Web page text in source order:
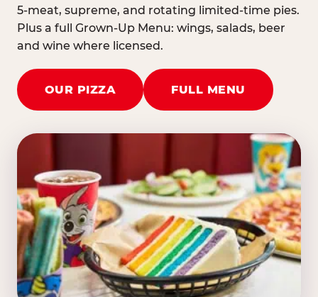
5-meat, supreme, and rotating limited-time pies.
Plus a full Grown-Up Menu: wings, salads, beer
and wine where licensed.
OUR PIZZA FULL MENU